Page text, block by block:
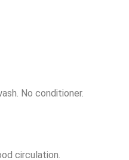
No conditioner.
circulation.